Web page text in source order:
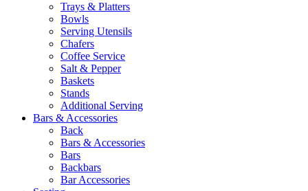
Trays & Platters
Bowls
Serving Utensils
Chafers
Coffee Service
Salt & Pepper
Baskets
Stands
Additional Serving
Bars & Accessories
Back
Bars & Accessories
Bars
Backbars
Bar Accessories